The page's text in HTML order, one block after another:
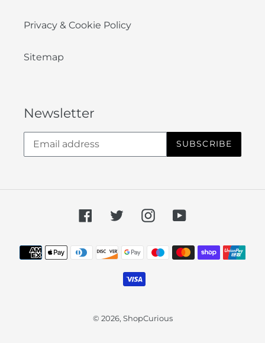
Privacy & Cookie Policy
Sitemap
Newsletter
SUBSCRIBE
FacebookTwitterInstagramYouTube
Payment
methods
© 2026, ShopCurious